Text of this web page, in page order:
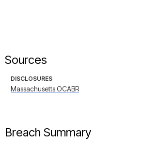
Sources
DISCLOSURES
Massachusetts OCABR
Breach Summary